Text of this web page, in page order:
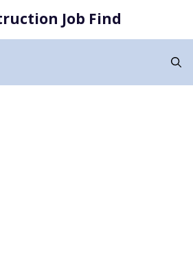
Job Find